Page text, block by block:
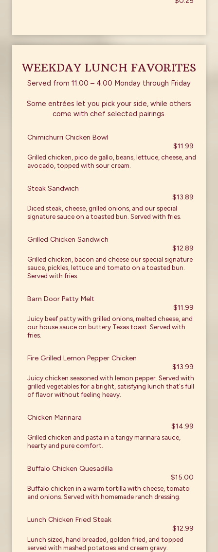
WEEKDAY LUNCH FAVORITES
Served from 11:00 – 4:00 Monday through Friday
Some entrées let you pick your side, while others
come with chef selected pairings.
Chimichurri Chicken Bowl
$11.99
Grilled chicken, pico de gallo, beans, lettuce, cheese, and
avocado, topped with sour cream.
Steak Sandwich
$13.89
Diced steak, cheese, grilled onions, and our special
signature sauce on a toasted bun. Served with fries.
Grilled Chicken Sandwich
$12.89
Grilled chicken, bacon and cheese our special signature
sauce, pickles, lettuce and tomato on a toasted bun.
Served with fries.
Barn Door Patty Melt
$11.99
Juicy beef patty with grilled onions, melted cheese, and
our house sauce on buttery Texas toast. Served with
fries.
Fire Grilled Lemon Pepper Chicken
$13.99
Juicy chicken seasoned with lemon pepper. Served with
grilled vegetables for a bright, satisfying lunch that's full
of flavor without feeling heavy.
Chicken Marinara
$14.99
Grilled chicken and pasta in a tangy marinara sauce,
hearty and pure comfort.
Buffalo Chicken Quesadilla
$15.00
Buffalo chicken in a warm tortilla with cheese, tomato
and onions. Served with homemade ranch dressing.
Lunch Chicken Fried Steak
$12.99
Lunch sized, hand breaded, golden fried, and topped
served with mashed potatoes and cream gravy.